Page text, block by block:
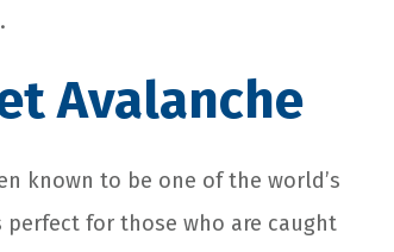
Avalanche
known to be one of the world’s
for those who are caught